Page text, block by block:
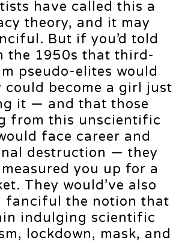
have called this a
theory, and it may
But if you’d told
the 1950s that third-
pseudo-elites would
could become a girl just
it — and that those
from this unscientific
face career and
destruction — they
measured you up for a
They would’ve also
fanciful the notion that
indulging scientific
lockdown, mask, and